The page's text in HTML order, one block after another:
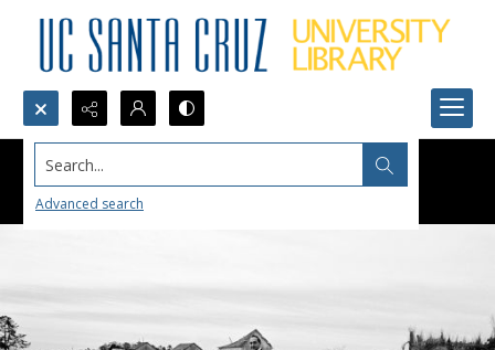
Search...
Advanced search